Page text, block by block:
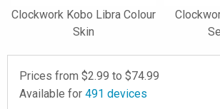
Clockwork Kobo Libra Colour
Skin
Prices from $2.99 to $74.99
Available for 491 devices